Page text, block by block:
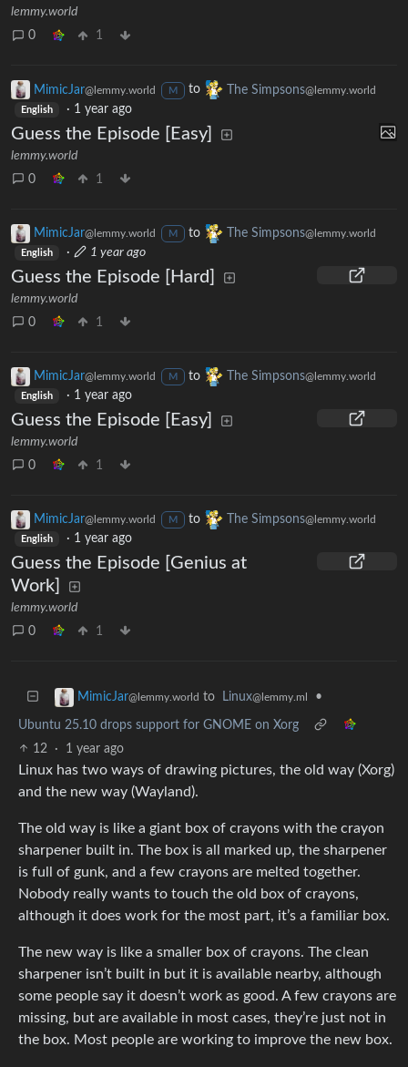
lemmy.world
0
1
MimicJar@lemmy.world M to The Simpsons@lemmy.world
English · 1 year ago
Guess the Episode [Easy]
lemmy.world
0
1
MimicJar@lemmy.world M to The Simpsons@lemmy.world
English · 1 year ago
Guess the Episode [Hard]
lemmy.world
0
1
MimicJar@lemmy.world M to The Simpsons@lemmy.world
English · 1 year ago
Guess the Episode [Easy]
lemmy.world
0
1
MimicJar@lemmy.world M to The Simpsons@lemmy.world
English · 1 year ago
Guess the Episode [Genius at
Work]
lemmy.world
0
1
MimicJar@lemmy.world to Linux@lemmy.ml •
Ubuntu 25.10 drops support for GNOME on Xorg
12
· 1 year ago
Linux has two ways of drawing pictures, the old way (Xorg)
and the new way (Wayland).
The old way is like a giant box of crayons with the crayon
sharpener built in. The box is all marked up, the sharpener
is full of gunk, and a few crayons are melted together.
Nobody really wants to touch the old box of crayons,
although it does work for the most part, it’s a familiar box.
The new way is like a smaller box of crayons. The clean
sharpener isn’t built in but it is available nearby, although
some people say it doesn’t work as good. A few crayons are
missing, but are available in most cases, they’re just not in
the box. Most people are working to improve the new box.